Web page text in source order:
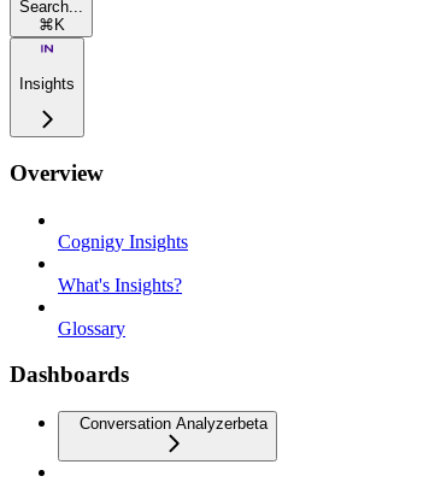
Search...
⌘K
Insights
Overview
Cognigy Insights
What's Insights?
Glossary
Dashboards
Conversation Analyzerbeta